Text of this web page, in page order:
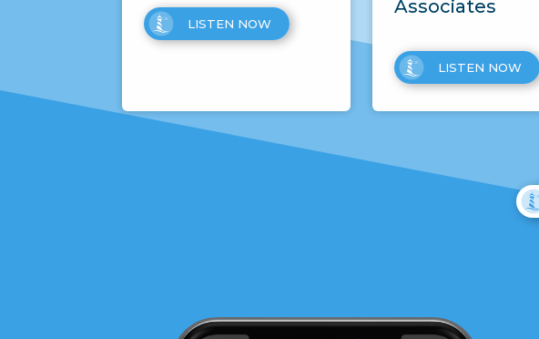
LISTEN NOW
Associates
LISTEN NOW